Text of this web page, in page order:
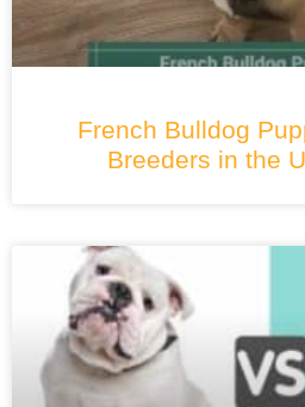
French Bulldog
Breeders in the